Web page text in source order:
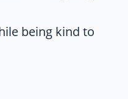
being kind to